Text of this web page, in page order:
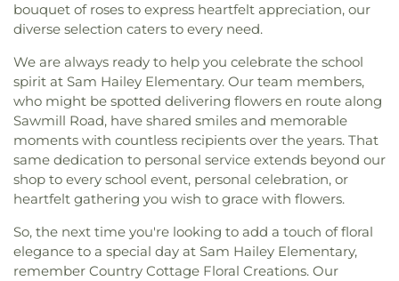
bouquet of roses to express heartfelt appreciation, our
diverse selection caters to every need.
We are always ready to help you celebrate the school
spirit at Sam Hailey Elementary. Our team members,
who might be spotted delivering flowers en route along
Sawmill Road, have shared smiles and memorable
moments with countless recipients over the years. That
same dedication to personal service extends beyond our
shop to every school event, personal celebration, or
heartfelt gathering you wish to grace with flowers.
So, the next time you're looking to add a touch of floral
elegance to a special day at Sam Hailey Elementary,
remember Country Cottage Floral Creations. Our